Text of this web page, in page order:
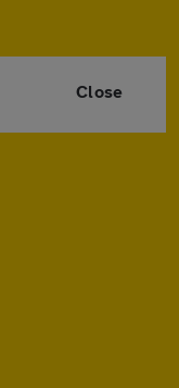
Close